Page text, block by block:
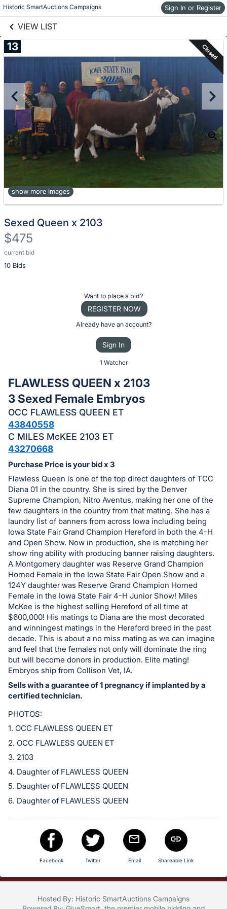
Historic SmartAuctions Campaigns Sign In or Register
VIEW LIST
Skip to items
information
13 Closed
show more images
Sexed Queen x 2103
$475
current bid
10 Bids
Description
of
bid
on
this
item.
Sign
in
and
register
buttons
are
in
next
section
Want to place a bid?
REGISTER NOW
Already have an account?
Sign In
1 Watcher
FLAWLESS QUEEN x 2103
3 Sexed Female Embryos
OCC FLAWLESS QUEEN ET
43840558
C MILES McKEE 2103 ET
43270668
Purchase Price is your bid x 3
Flawless Queen is one of the top direct daughters of TCC
Diana 01 in the country. She is sired by the Denver
Supreme Champion, Nitro Aventus, making her one of the
few daughters in the country from that mating. She has a
laundry list of banners from across Iowa including being
Iowa State Fair Grand Champion Hereford in both the 4-H
and Open Show. Now in production, she is matching her
show ring ability with producing banner raising daughters.
A Montgomery daughter was Reserve Grand Champion
Horned Female in the Iowa State Fair Open Show and a
124Y daughter was Reserve Grand Champion Horned
Female in the Iowa State Fair 4-H Junior Show! Miles
McKee is the highest selling Hereford of all time at
$600,000! His matings to Diana are the most decorated
and winningest matings in the Hereford breed in the past
decade. This is about a no miss mating as we can imagine
and feel that the females not only will dominate the ring
but will become donors in production. Elite mating!
Embryos ship from Collison Vet, IA.
Sells with a guarantee of 1 pregnancy if implanted by a
certified technician.
PHOTOS:
1. OCC FLAWLESS QUEEN ET
2. OCC FLAWLESS QUEEN ET
3. 2103
4. Daughter of FLAWLESS QUEEN
5. Daughter of FLAWLESS QUEEN
6. Daughter of FLAWLESS QUEEN
Facebook Twitter Email Shareable Link
Hosted By: Historic SmartAuctions Campaigns